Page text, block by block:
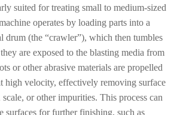
suited for treating small to medium-sized
operates by loading parts into a
drum (the “crawler”), which then tumbles
are exposed to the blasting media from
or other abrasive materials are propelled
high velocity, effectively removing surface
or other impurities. This process can
surfaces for further finishing, such as